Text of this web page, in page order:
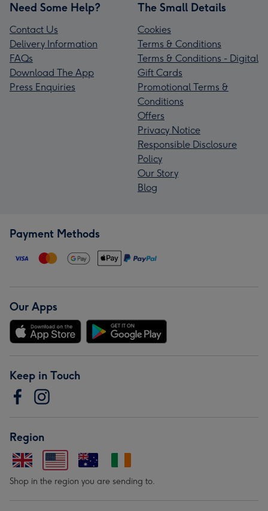
Need Some Help?
Contact Us
Delivery Information
FAQs
Download The App
Press Enquiries
The Small Details
Cookies
Terms & Conditions
Terms & Conditions - Digital
Gift Cards
Promotional Terms &
Conditions
Offers
Privacy Notice
Responsible Disclosure
Policy
Our Story
Blog
Payment Methods
Our Apps
Keep in Touch
Region
Shop in the region you are sending to.